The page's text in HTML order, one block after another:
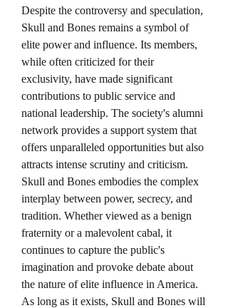
Despite the controversy and speculation,
Skull and Bones remains a symbol of
elite power and influence. Its members,
while often criticized for their
exclusivity, have made significant
contributions to public service and
national leadership. The society's alumni
network provides a support system that
offers unparalleled opportunities but also
attracts intense scrutiny and criticism.
Skull and Bones embodies the complex
interplay between power, secrecy, and
tradition. Whether viewed as a benign
fraternity or a malevolent cabal, it
continues to capture the public's
imagination and provoke debate about
the nature of elite influence in America.
As long as it exists, Skull and Bones will